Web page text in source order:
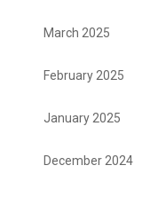
March 2025
February 2025
January 2025
December 2024